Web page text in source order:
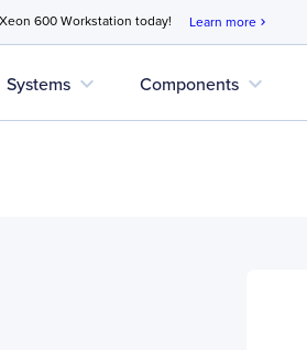
600 Workstation today! Learn more chevron_right
Systems expand_more Components expand_more